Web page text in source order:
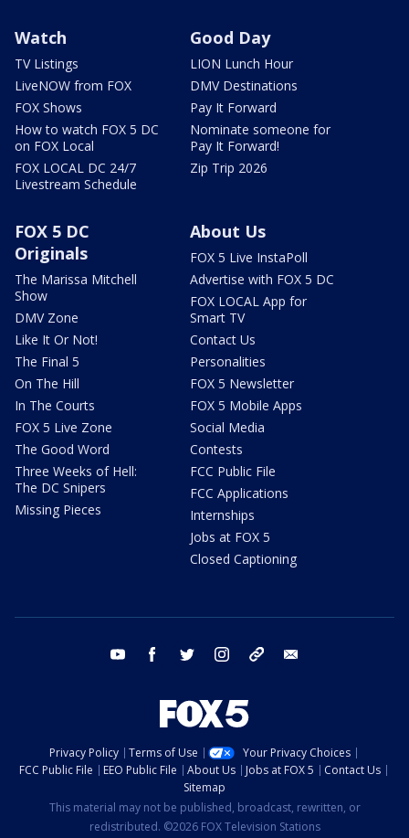
Watch
TV Listings
LiveNOW from FOX
FOX Shows
How to watch FOX 5 DC
on FOX Local
FOX LOCAL DC 24/7
Livestream Schedule
Good Day
LION Lunch Hour
DMV Destinations
Pay It Forward
Nominate someone for
Pay It Forward!
Zip Trip 2026
FOX 5 DC
Originals
The Marissa Mitchell
Show
DMV Zone
Like It Or Not!
The Final 5
On The Hill
In The Courts
FOX 5 Live Zone
The Good Word
Three Weeks of Hell:
The DC Snipers
Missing Pieces
About Us
FOX 5 Live InstaPoll
Advertise with FOX 5 DC
FOX LOCAL App for
Smart TV
Contact Us
Personalities
FOX 5 Newsletter
FOX 5 Mobile Apps
Social Media
Contests
FCC Public File
FCC Applications
Internships
Jobs at FOX 5
Closed Captioning
youtube facebook twitter instagram tiktok
Privacy Policy Terms of Use
Your Privacy Choices
FCC Public File
EEO Public File About Us Jobs at FOX 5
Contact Us
Sitemap
This material may not be published, broadcast, rewritten, or
redistributed. ©2026 FOX Television Stations